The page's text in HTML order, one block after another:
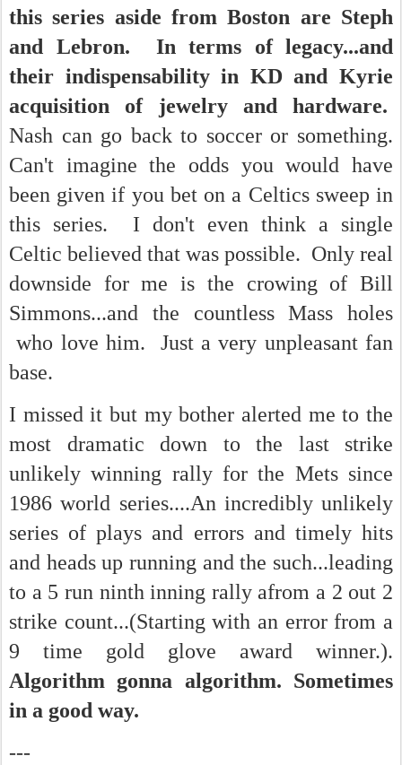
this series aside from Boston are Steph
and Lebron. In terms of legacy...and
their indispensability in KD and Kyrie
acquisition of jewelry and hardware.
Nash can go back to soccer or something.
Can't imagine the odds you would have
been given if you bet on a Celtics sweep in
this series. I don't even think a single
Celtic believed that was possible. Only real
downside for me is the crowing of Bill
Simmons...and the countless Mass holes
who love him. Just a very unpleasant fan
base.
I missed it but my bother alerted me to the
most dramatic down to the last strike
unlikely winning rally for the Mets since
1986 world series....An incredibly unlikely
series of plays and errors and timely hits
and heads up running and the such...leading
to a 5 run ninth inning rally afrom a 2 out 2
strike count...(Starting with an error from a
9 time gold glove award winner.).
Algorithm gonna algorithm. Sometimes
in a good way.
---